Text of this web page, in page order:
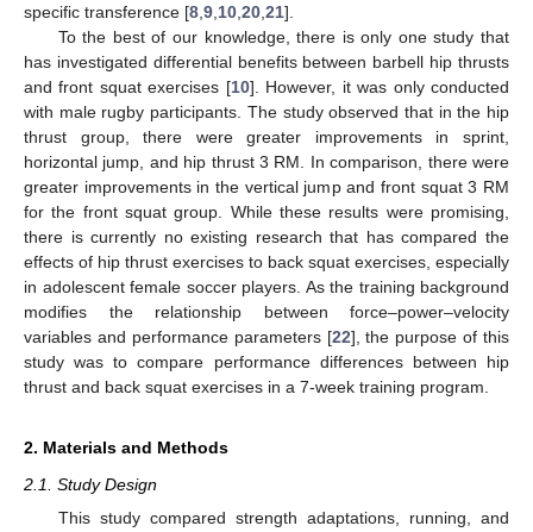
specific transference [8 9 10 20 21].
To the best of our knowledge, there is only one study that
has investigated differential benefits between barbell hip thrusts
and front squat exercises [10]. However, it was only conducted
with male rugby participants. The study observed that in the hip
thrust group, there were greater improvements in sprint,
horizontal jump, and hip thrust 3 RM. In comparison, there were
greater improvements in the vertical jump and front squat 3 RM
for the front squat group. While these results were promising,
there is currently no existing research that has compared the
effects of hip thrust exercises to back squat exercises, especially
in adolescent female soccer players. As the training background
modifies the relationship between force–power–velocity
variables and performance parameters [22], the purpose of this
study was to compare performance differences between hip
thrust and back squat exercises in a 7-week training program.
2. Materials and Methods
2.1. Study Design
This study compared strength adaptations, running, and